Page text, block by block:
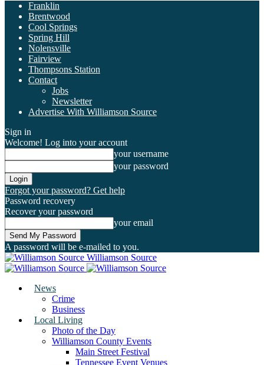
Franklin
Brentwood
Cool Springs
Spring Hill
Nolensville
Fairview
Thompsons Station
Contact
Jobs
Newsletter
Advertise With Williamson Source
Sign in
Welcome! Log into your account
your username
your password
Forgot your password? Get help
Password recovery
Recover your password
your email
A password will be e-mailed to you.
Williamson Source
News
Crime
Business
Local Living
Photo of the Day
Williamson County Events
Main Street Festival
Tennessee Event Venues